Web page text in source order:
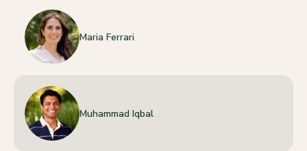
Maria Ferrari
Muhammad Iqbal